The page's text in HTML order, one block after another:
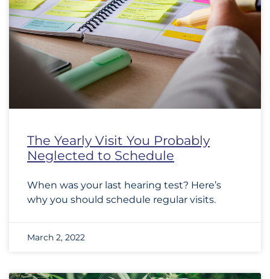
The Yearly Visit You Probably
Neglected to Schedule
When was your last hearing test? Here’s
why you should schedule regular visits.
March 2, 2022